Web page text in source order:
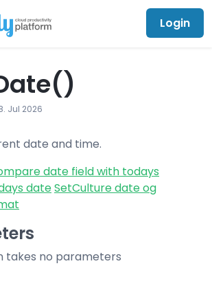
Login
Jul 2026
date and time.
date field with todays
dateSetCulture date og
takes no parameters